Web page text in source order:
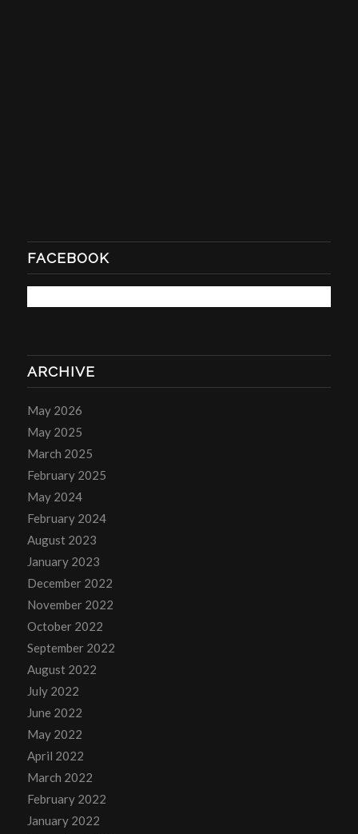
FACEBOOK
ARCHIVE
May 2026
May 2025
March 2025
February 2025
May 2024
February 2024
August 2023
January 2023
December 2022
November 2022
October 2022
September 2022
August 2022
July 2022
June 2022
May 2022
April 2022
March 2022
February 2022
January 2022